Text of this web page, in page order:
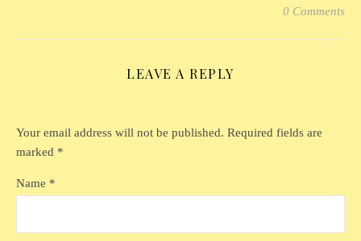
0 Comments
LEAVE A REPLY
Your email address will not be published. Required fields are
marked *
Name *